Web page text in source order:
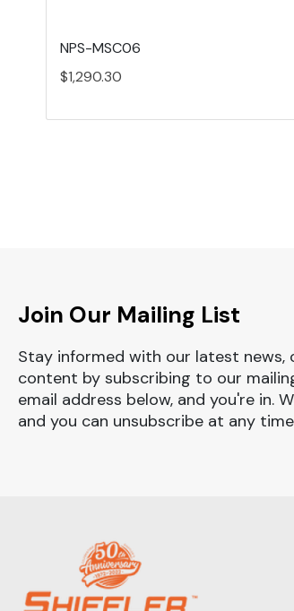
NPS-MSC06
$1,290.30
Join Our Mailing List
Stay informed with our latest news,
content by subscribing to our
email address below, and you're in.
and you can unsubscribe at any